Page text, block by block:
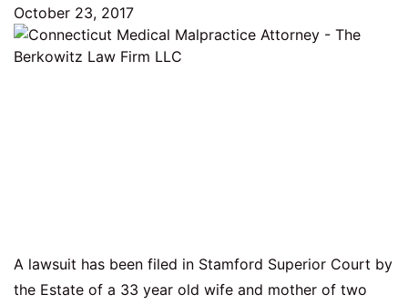
October 23, 2017
A lawsuit has been filed in Stamford Superior Court by
the Estate of a 33 year old wife and mother of two